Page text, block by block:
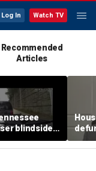
Log In Watch TV
Recommended
Articles
blindsided
traffic
over